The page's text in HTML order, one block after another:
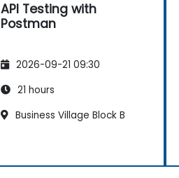
API Testing with
Postman
2026-09-21 09:30
21 hours
Business Village Block B